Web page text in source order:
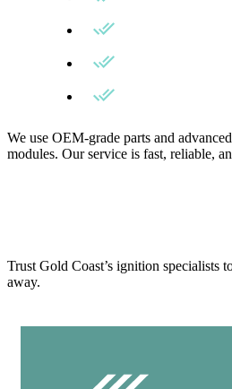
We use OEM-grade parts and
modules. Our service is fast, reliable,
Trust Gold Coast’s ignition
away.